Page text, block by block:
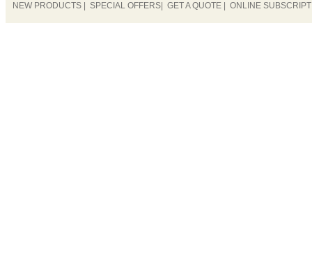
NEW PRODUCTS SPECIAL OFFERS GET A QUOTE ONLINE